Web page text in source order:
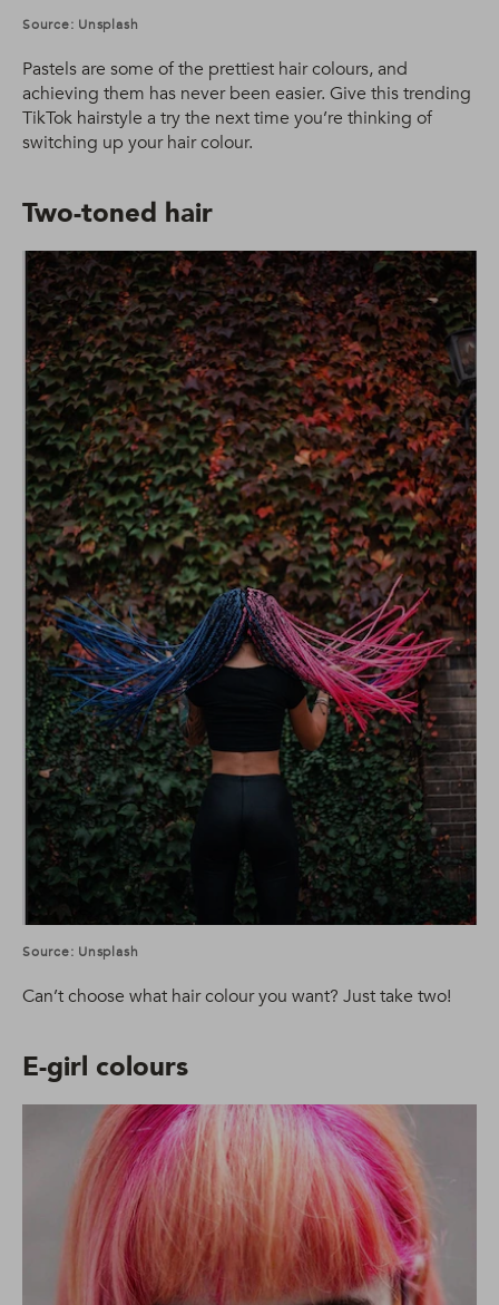
Source: Unsplash
Pastels are some of the prettiest hair colours, and
achieving them has never been easier. Give this trending
TikTok hairstyle a try the next time you’re thinking of
switching up your hair colour.
Two-toned hair
Source: Unsplash
Can’t choose what hair colour you want? Just take two!
E-girl colours